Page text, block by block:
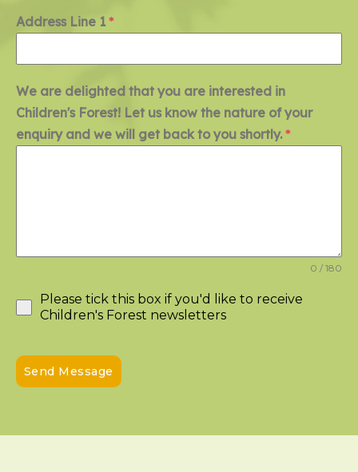
Address Line 1 *
We are delighted that you are interested in
Children's Forest! Let us know the nature of your
enquiry and we will get back to you shortly.*
0 / 180
Please tick this box if you'd like to receive
Children's Forest newsletters
Send Message